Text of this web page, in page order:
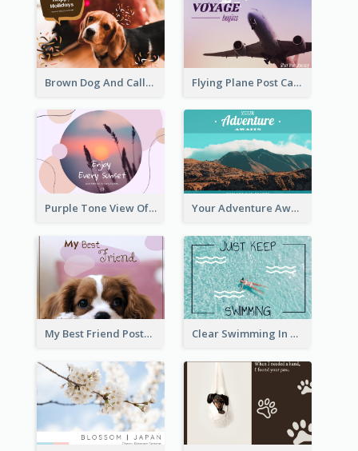
Brown Dog And Callout Christmas Postcard Flying Plane Post Card
Purple Tone View Of Sunset Post Card Your Adventure Awaits Postcard
My Best Friend Postcard Clear Swimming In Pool Post Card